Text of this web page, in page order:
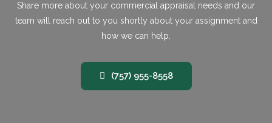
Share more about your commercial appraisal needs and our
team will reach out to you shortly about your assignment and
how we can help.
(757) 955-8558